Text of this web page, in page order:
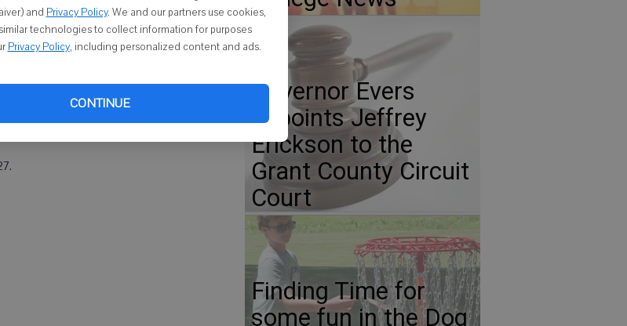
and Privacy Policy. We and our partners use cookies,
technologies to collect information for purposes
Privacy Policy, including personalized content and ads.
CONTINUE
its 45th class reunion on Friday, Sept.
1610 11th St. On Saturday, there will
Park. A picnic is scheduled to begin at 2 p.m.
meal will be served between 4 and 5
Governor Evers
appoints Jeffrey
Erickson to the
Grant County Circuit
Court
Finding Time for
some fun in the Dog